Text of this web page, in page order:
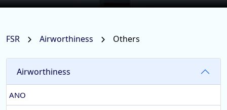
FSR Airworthiness Others
Airworthiness
ANO